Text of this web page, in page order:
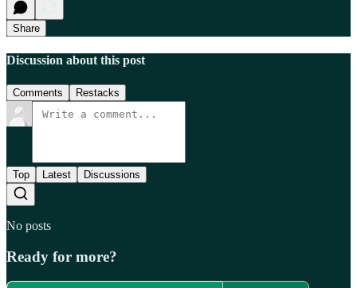
Share
Discussion about this post
Comments Restacks
Top Latest Discussions
No posts
Ready for more?